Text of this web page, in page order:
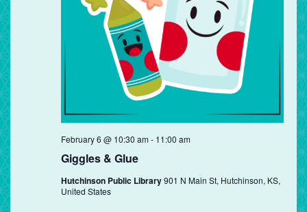
Giggles & Glue
February 6 @ 10:30 am- 11:00 am
Hutchinson Public Library901 N Main St, Hutchinson, KS,
United States